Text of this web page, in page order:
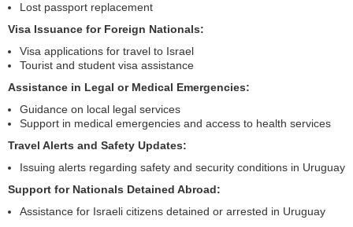
Lost passport replacement
Visa Issuance for Foreign Nationals:
Visa applications for travel to Israel
Tourist and student visa assistance
Assistance in Legal or Medical Emergencies:
Guidance on local legal services
Support in medical emergencies and access to health services
Travel Alerts and Safety Updates:
Issuing alerts regarding safety and security conditions in Uruguay
Support for Nationals Detained Abroad:
Assistance for Israeli citizens detained or arrested in Uruguay